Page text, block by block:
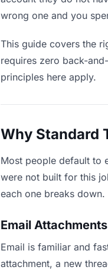
wrong one and you
This guide covers the
requires zero back-
principles here apply.
Why Standard
Most people default to
were not built for this
each one breaks down.
Email Attachments
Email is familiar and
attachment, a new